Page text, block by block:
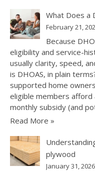
What Does a
February 21,
Because
eligibility and service-
usually clarity, speed,
is DHOAS, in plain
supported home
eligible members afford
monthly subsidy (and
Read More »
plywood
January 31, 2026